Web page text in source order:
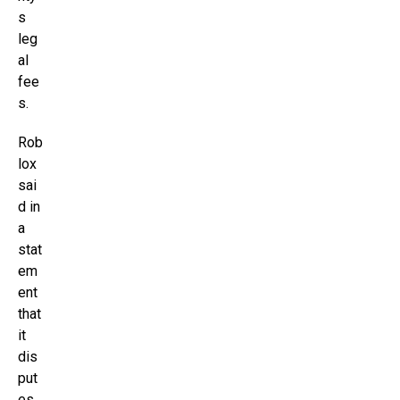
s
leg
al
fee
s.
Rob
lox
sai
d in
a
stat
em
ent
that
it
dis
put